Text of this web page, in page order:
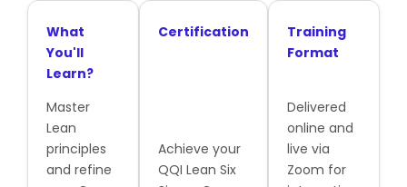
What
You'll
Learn?
Master
Lean
principles
and refine
Certification
Achieve your
QQI Lean Six
Training
Format
Delivered
online and
live via
Zoom for